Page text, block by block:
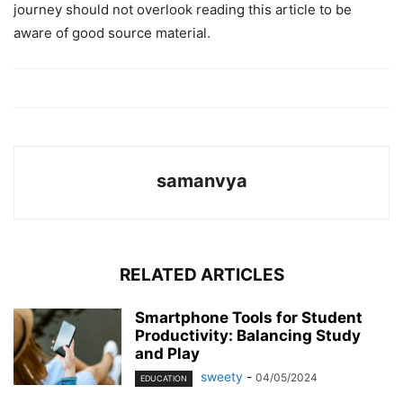
journey should not overlook reading this article to be
aware of good source material.
samanvya
RELATED ARTICLES
Smartphone Tools for Student
Productivity: Balancing Study
and Play
EDUCATION sweety - 04/05/2024